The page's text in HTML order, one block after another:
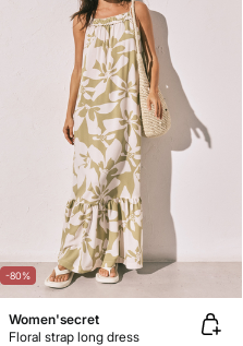
-80%
Women'secret
Floral strap long dress